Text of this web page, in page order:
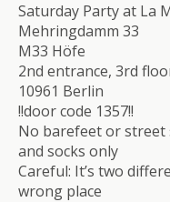
Saturday Party at La
Mehringdamm 33
M33 Höfe
2nd entrance, 3rd
10961 Berlin
!!door code 1357!!
No barefeet or street
and socks only
Careful: It’s two
wrong place